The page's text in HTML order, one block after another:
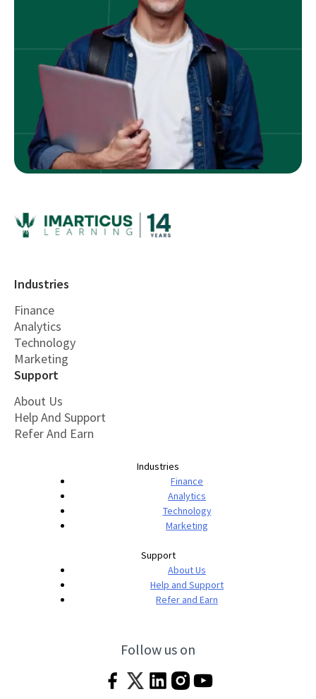
Industries
Finance
Analytics
Technology
Marketing
Support
About Us
Help And Support
Refer And Earn
Industries
Finance
Analytics
Technology
Marketing
Support
About Us
Help and Support
Refer and Earn
Follow us on